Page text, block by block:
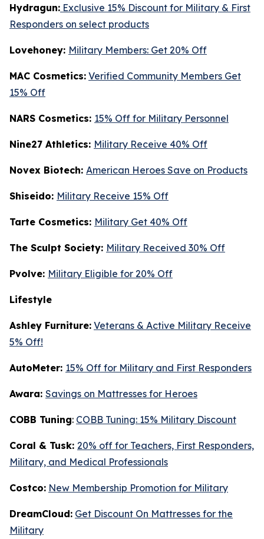
Hydragun: Exclusive 15% Discount for Military & First
Responders on select products
Lovehoney: Military Members: Get 20% Off
MAC Cosmetics: Verified Community Members Get
15% Off
NARS Cosmetics: 15% Off for Military Personnel
Nine27 Athletics: Military Receive 40% Off
Novex Biotech: American Heroes Save on Products
Shiseido: Military Receive 15% Off
Tarte Cosmetics: Military Get 40% Off
The Sculpt Society: Military Received 30% Off
Pvolve: Military Eligible for 20% Off
Lifestyle
Ashley Furniture: Veterans & Active Military Receive
5% Off!
AutoMeter: 15% Off for Military and First Responders
Awara: Savings on Mattresses for Heroes
COBB Tuning: COBB Tuning: 15% Military Discount
Coral & Tusk: 20% off for Teachers, First Responders,
Military, and Medical Professionals
Costco: New Membership Promotion for Military
DreamCloud: Get Discount On Mattresses for the
Military